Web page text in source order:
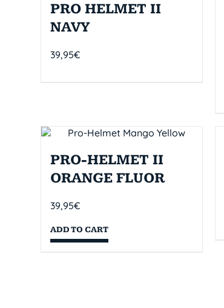
PRO HELMET II
NAVY
39,95€
PRO-HELMET II
ORANGE FLUOR
39,95€
ADD TO CART